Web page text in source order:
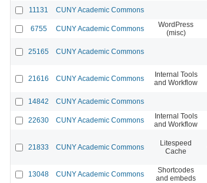
11131 CUNY Academic Commons
6755 CUNY Academic Commons
WordPress
(misc)
25165 CUNY Academic Commons
21616 CUNY Academic Commons
Internal Tools
and Workflow
14842 CUNY Academic Commons
22630 CUNY Academic Commons
Internal Tools
and Workflow
21833 CUNY Academic Commons
Litespeed
Cache
13048 CUNY Academic Commons
Shortcodes
and embeds